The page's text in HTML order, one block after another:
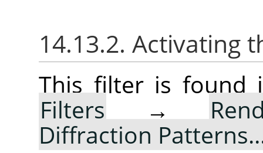
14.13.2. Activating
This filter is found
Filters →
Diffraction